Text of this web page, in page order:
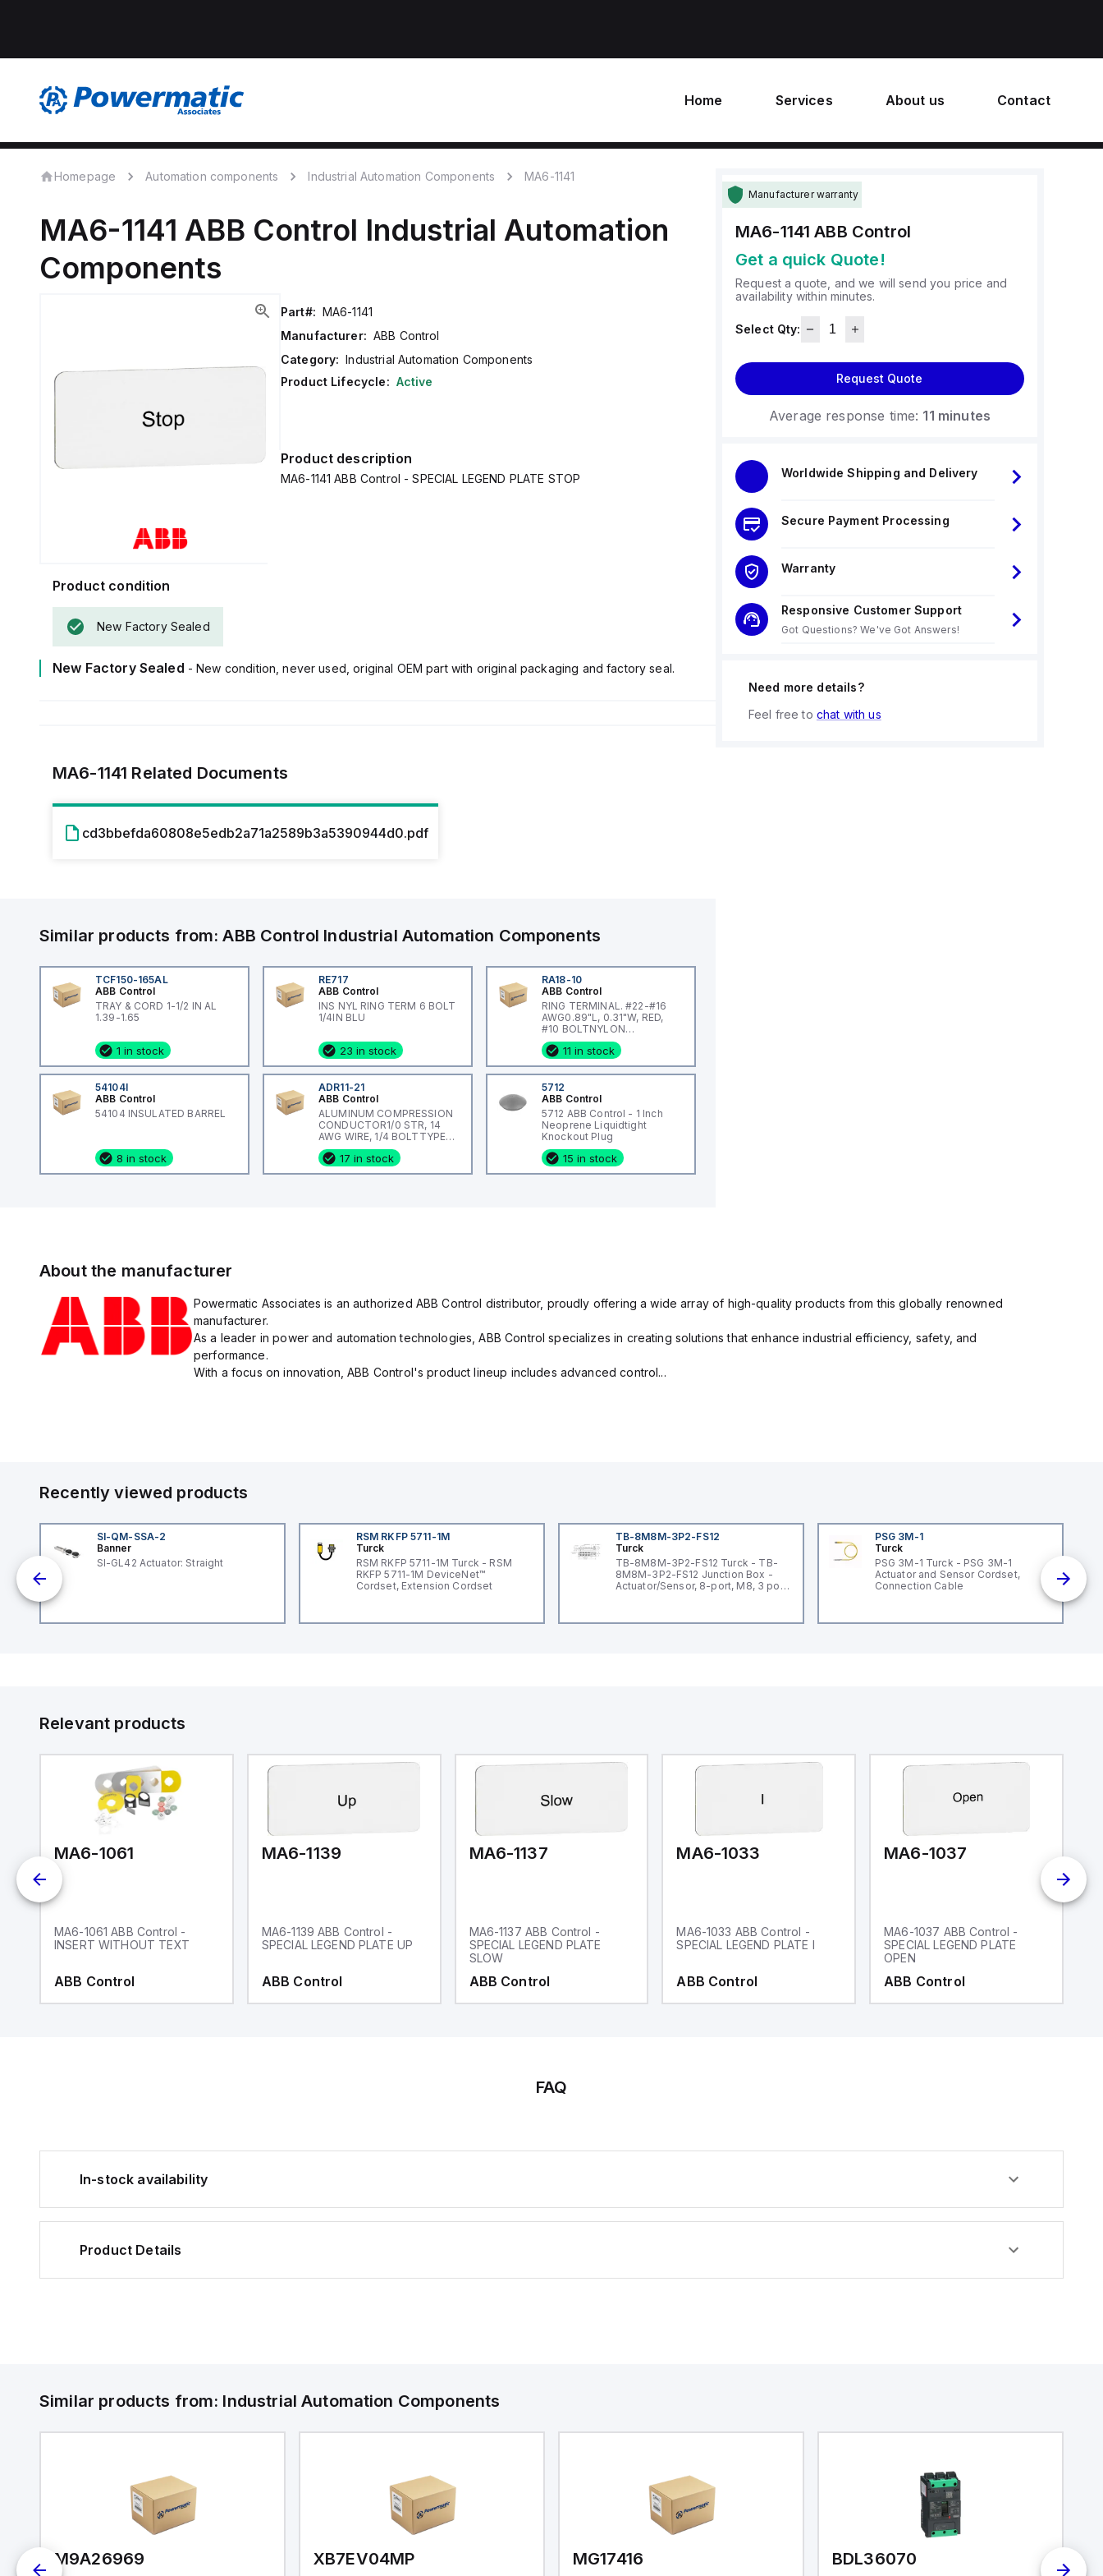
Home Services About us Contact
Homepage Automation components Industrial Automation Components MA6-1141
MA6-1141 ABB Control Industrial Automation
Components
Part#: MA6-1141
Manufacturer: ABB Control
Category: Industrial Automation Components
Product Lifecycle: Active
Product description
MA6-1141 ABB Control - SPECIAL LEGEND PLATE STOP
Product condition
New Factory Sealed
New Factory Sealed - New condition, never used, original OEM part with original packaging and factory seal.
MA6-1141 Related Documents
cd3bbefda60808e5edb2a71a2589b3a5390944d0.pdf
Similar products from:ABB Control Industrial Automation Components
TCF150-165AL
ABB Control
TRAY & CORD 1-1/2 IN AL
1.39-1.65
1 in stock
RE717
ABB Control
INS NYL RING TERM 6 BOLT
1/4IN BLU
23 in stock
RA18-10
ABB Control
RING TERMINAL. #22-#16
AWG0.89"L, 0.31"W, RED,
#10 BOLTNYLON
INSULATED
11 in stock
54104I
ABB Control
54104 INSULATED BARREL
8 in stock
ADR11-21
ABB Control
ALUMINUM COMPRESSION
CONDUCTOR1/0 STR, 14
AWG WIRE, 1/4 BOLTTYPE
ADR-ALCUL, #14
17 in stock
5712
ABB Control
5712 ABB Control - 1 Inch
Neoprene Liquidtight
Knockout Plug
15 in stock
Manufacturer warranty
MA6-1141 ABB Control
Get a quick Quote!
Request a quote, and we will send you price and
availability within minutes.
Select Qty:
Request Quote
Average response time: 11 minutes
Worldwide Shipping and Delivery
Secure Payment Processing
Warranty
Responsive Customer Support
Got Questions? We've Got Answers!
Need more details?
Feel free to chat with us
About the manufacturer
Powermatic Associates is an authorized ABB Control distributor, proudly offering a wide array of high-quality products from this globally renowned
manufacturer.
As a leader in power and automation technologies, ABB Control specializes in creating solutions that enhance industrial efficiency, safety, and
performance.
With a focus on innovation, ABB Control's product lineup includes advanced control...
Recently viewed products
SI-QM-SSA-2
Banner
SI-GL42 Actuator: Straight
RSM RKFP 5711-1M
Turck
RSM RKFP 5711-1M Turck - RSM
RKFP 5711-1M DeviceNet™
Cordset, Extension Cordset
TB-8M8M-3P2-FS12
Turck
TB-8M8M-3P2-FS12 Turck - TB-
8M8M-3P2-FS12 Junction Box -
Actuator/Sensor, 8-port, M8, 3 pole
PSG 3M-1
Turck
PSG 3M-1 Turck - PSG 3M-1
Actuator and Sensor Cordset,
Connection Cable
Relevant products
MA6-1061
MA6-1061 ABB Control -
INSERT WITHOUT TEXT
ABB Control
MA6-1139
MA6-1139 ABB Control -
SPECIAL LEGEND PLATE UP
ABB Control
MA6-1137
MA6-1137 ABB Control -
SPECIAL LEGEND PLATE
SLOW
ABB Control
MA6-1033
MA6-1033 ABB Control -
SPECIAL LEGEND PLATE I
ABB Control
MA6-1037
MA6-1037 ABB Control -
SPECIAL LEGEND PLATE
OPEN
ABB Control
FAQ
In-stock availability
Product Details
Similar products from: Industrial Automation Components
M9A26969 XB7EV04MP MG17416 BDL36070